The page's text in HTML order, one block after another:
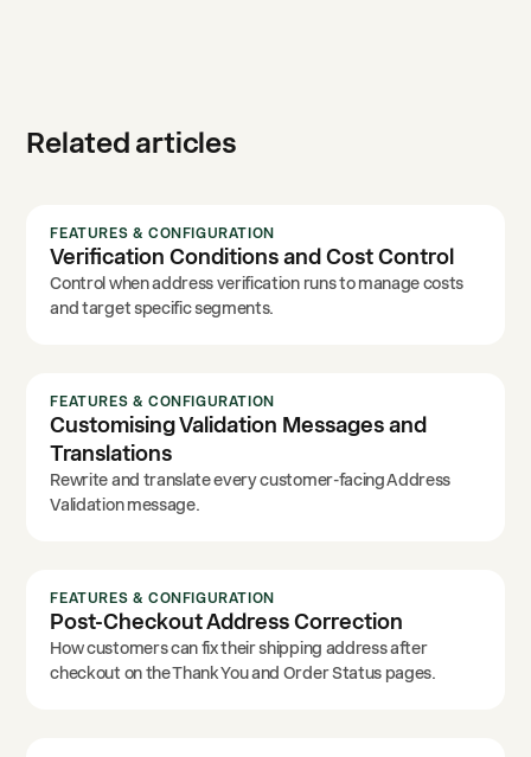
Related articles
FEATURES & CONFIGURATION
Verification Conditions and Cost Control
Control when address verification runs to manage costs
and target specific segments.
FEATURES & CONFIGURATION
Customising Validation Messages and
Translations
Rewrite and translate every customer-facing Address
Validation message.
FEATURES & CONFIGURATION
Post-Checkout Address Correction
How customers can fix their shipping address after
checkout on the Thank You and Order Status pages.